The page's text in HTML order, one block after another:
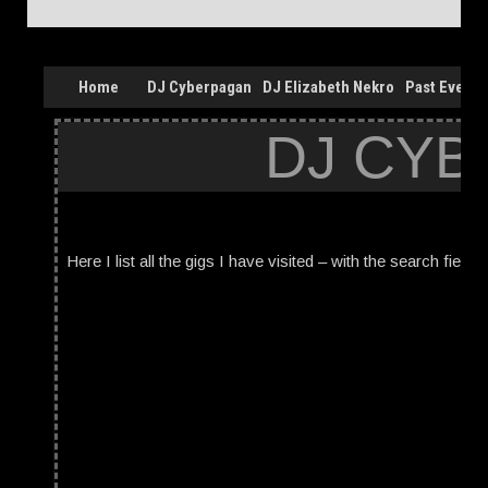
Home DJ Cyberpagan DJ Elizabeth Nekro Past Events
DJ
Here I list all the gigs I have visited – with the search field